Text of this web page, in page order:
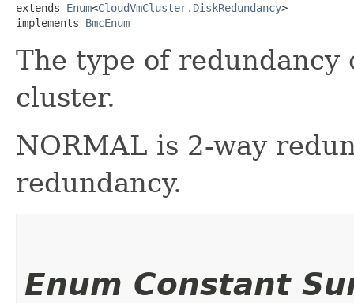
extends Enum<CloudVmCluster.DiskRedundancy>
implements BmcEnum
The type of
cluster.
NORMAL is 2-way
redundancy.
Enum Constant